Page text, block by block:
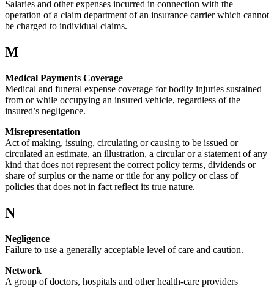
Salaries and other expenses incurred in connection with the
operation of a claim department of an insurance carrier which cannot
be charged to individual claims.
M
Medical Payments Coverage
Medical and funeral expense coverage for bodily injuries sustained
from or while occupying an insured vehicle, regardless of the
insured’s negligence.
Misrepresentation
Act of making, issuing, circulating or causing to be issued or
circulated an estimate, an illustration, a circular or a statement of any
kind that does not represent the correct policy terms, dividends or
share of surplus or the name or title for any policy or class of
policies that does not in fact reflect its true nature.
N
Negligence
Failure to use a generally acceptable level of care and caution.
Network
A group of doctors, hospitals and other health-care providers